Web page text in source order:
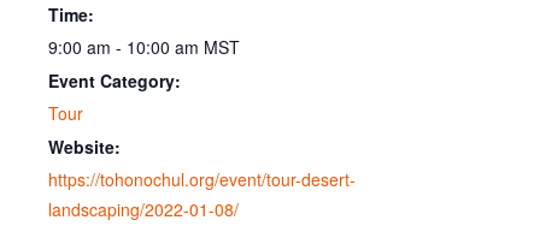
Time:
9:00 am - 10:00 am MST
Event Category:
Tour
Website:
https://tohonochul.org/event/tour-desert-
landscaping/2022-01-08/